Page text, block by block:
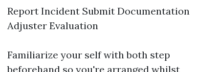
Report Incident Submit Documentation
Adjuster Evaluation
Familiarize your self with both step
beforehand so you're arranged whilst